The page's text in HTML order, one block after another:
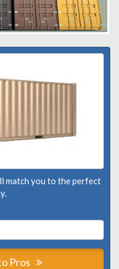
match you to the perfect
Pros